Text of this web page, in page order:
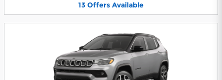
13 Offers Available